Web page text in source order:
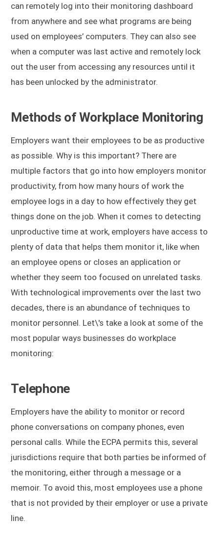
can remotely log into their monitoring dashboard
from anywhere and see what programs are being
used on employees’ computers. They can also see
when a computer was last active and remotely lock
out the user from accessing any resources until it
has been unlocked by the administrator.
Methods of Workplace Monitoring
Employers want their employees to be as productive
as possible. Why is this important? There are
multiple factors that go into how employers monitor
productivity, from how many hours of work the
employee logs in a day to how effectively they get
things done on the job. When it comes to detecting
unproductive time at work, employers have access to
plenty of data that helps them monitor it, like when
an employee opens or closes an application or
whether they seem too focused on unrelated tasks.
With technological improvements over the last two
decades, there is an abundance of techniques to
monitor personnel. Let\'s take a look at some of the
most popular ways businesses do workplace
monitoring:
Telephone
Employers have the ability to monitor or record
phone conversations on company phones, even
personal calls. While the ECPA permits this, several
jurisdictions require that both parties be informed of
the monitoring, either through a message or a
memoir. To avoid this, most employees use a phone
that is not provided by their employer or use a private
line.